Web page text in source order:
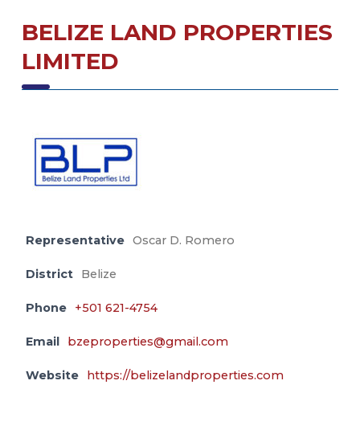
BELIZE LAND PROPERTIES
LIMITED
Representative Oscar D. Romero
District Belize
Phone +501 621-4754
Email bzeproperties@gmail.com
Website https://belizelandproperties.com